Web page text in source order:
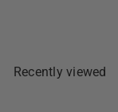
e
r
Recently viewed